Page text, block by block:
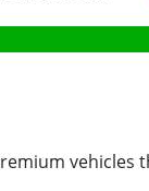
vehicles